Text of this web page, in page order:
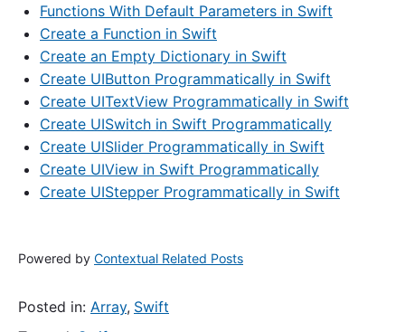
Functions With Default Parameters in Swift
Create a Function in Swift
Create an Empty Dictionary in Swift
Create UIButton Programmatically in Swift
Create UITextView Programmatically in Swift
Create UISwitch in Swift Programmatically
Create UISlider Programmatically in Swift
Create UIView in Swift Programmatically
Create UIStepper Programmatically in Swift
Powered by Contextual Related Posts
Posted in: Array, Swift